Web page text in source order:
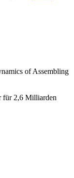
of Assembling
für 2,6 Milliarden